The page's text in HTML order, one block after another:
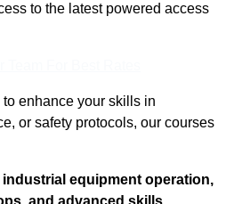
to the latest powered access
enhance your skills in
or safety protocols, our courses
equipment operation,